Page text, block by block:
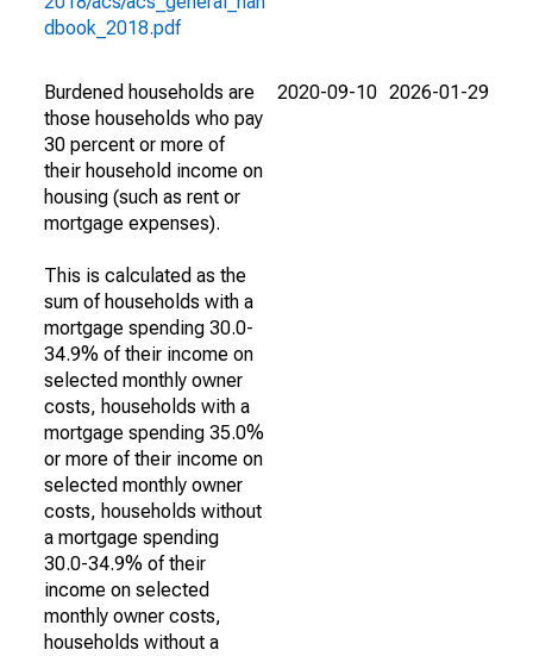
dbook_2018.pdf
Burdened households are
those households who pay
30 percent or more of
their household income on
housing (such as rent or
mortgage expenses).
This is calculated as the
sum of households with a
mortgage spending 30.0-
34.9% of their income on
selected monthly owner
costs, households with a
mortgage spending 35.0%
or more of their income on
selected monthly owner
costs, households without
a mortgage spending
30.0-34.9% of their
income on selected
monthly owner costs,
households without a
2020-09-10 2026-01-29